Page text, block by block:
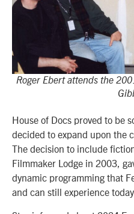
Roger Ebert attends the
House of Docs proved to be
decided to expand upon the
The decision to include
Filmmaker Lodge in 2003,
dynamic programming that
and can still experience